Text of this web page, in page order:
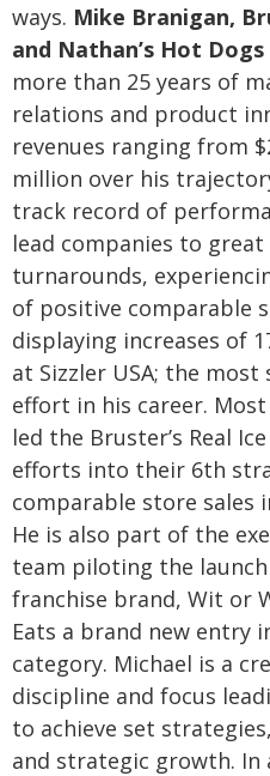
ways. Mike Branigan,
and Nathan’s Hot Dogs
more than 25 years of
relations and product
revenues ranging from
million over his
track record of
lead companies to
turnarounds,
of positive comparable
displaying increases of
at Sizzler USA; the
effort in his career.
led the Bruster’s Real
efforts into their 6th
comparable store sales
He is also part of the
team piloting the
franchise brand, Wit or
Eats a brand new entry
category. Michael is a
discipline and focus
to achieve set
and strategic growth. In